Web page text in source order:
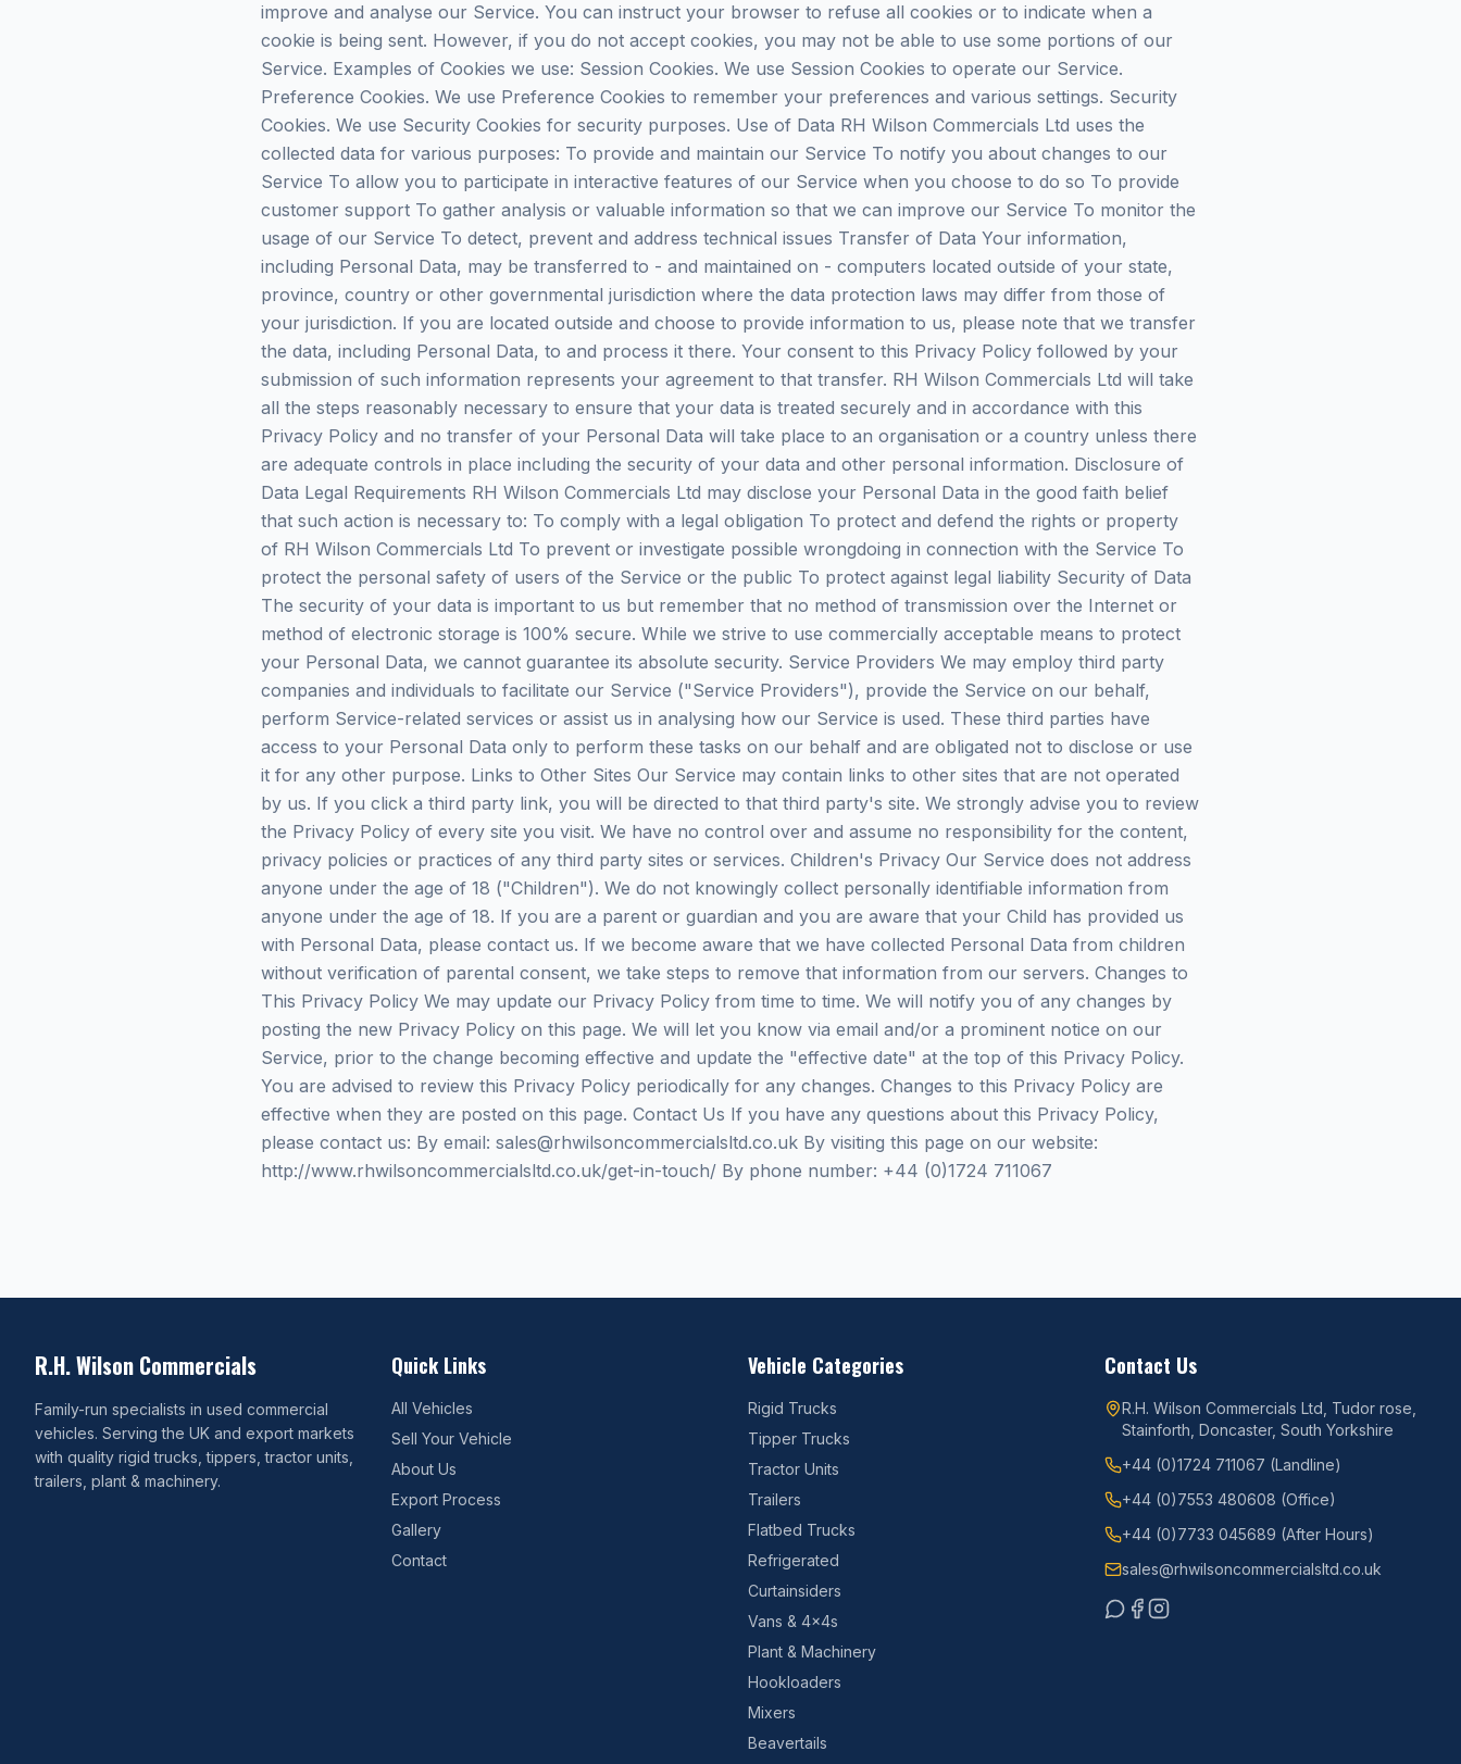
improve and analyse our Service. You can instruct your browser to refuse all cookies or to indicate when a
cookie is being sent. However, if you do not accept cookies, you may not be able to use some portions of our
Service. Examples of Cookies we use: Session Cookies. We use Session Cookies to operate our Service.
Preference Cookies. We use Preference Cookies to remember your preferences and various settings. Security
Cookies. We use Security Cookies for security purposes. Use of Data RH Wilson Commercials Ltd uses the
collected data for various purposes: To provide and maintain our Service To notify you about changes to our
Service To allow you to participate in interactive features of our Service when you choose to do so To provide
customer support To gather analysis or valuable information so that we can improve our Service To monitor the
usage of our Service To detect, prevent and address technical issues Transfer of Data Your information,
including Personal Data, may be transferred to - and maintained on - computers located outside of your state,
province, country or other governmental jurisdiction where the data protection laws may differ from those of
your jurisdiction. If you are located outside and choose to provide information to us, please note that we transfer
the data, including Personal Data, to and process it there. Your consent to this Privacy Policy followed by your
submission of such information represents your agreement to that transfer. RH Wilson Commercials Ltd will take
all the steps reasonably necessary to ensure that your data is treated securely and in accordance with this
Privacy Policy and no transfer of your Personal Data will take place to an organisation or a country unless there
are adequate controls in place including the security of your data and other personal information. Disclosure of
Data Legal Requirements RH Wilson Commercials Ltd may disclose your Personal Data in the good faith belief
that such action is necessary to: To comply with a legal obligation To protect and defend the rights or property
of RH Wilson Commercials Ltd To prevent or investigate possible wrongdoing in connection with the Service To
protect the personal safety of users of the Service or the public To protect against legal liability Security of Data
The security of your data is important to us but remember that no method of transmission over the Internet or
method of electronic storage is 100% secure. While we strive to use commercially acceptable means to protect
your Personal Data, we cannot guarantee its absolute security. Service Providers We may employ third party
companies and individuals to facilitate our Service ("Service Providers"), provide the Service on our behalf,
perform Service-related services or assist us in analysing how our Service is used. These third parties have
access to your Personal Data only to perform these tasks on our behalf and are obligated not to disclose or use
it for any other purpose. Links to Other Sites Our Service may contain links to other sites that are not operated
by us. If you click a third party link, you will be directed to that third party's site. We strongly advise you to review
the Privacy Policy of every site you visit. We have no control over and assume no responsibility for the content,
privacy policies or practices of any third party sites or services. Children's Privacy Our Service does not address
anyone under the age of 18 ("Children"). We do not knowingly collect personally identifiable information from
anyone under the age of 18. If you are a parent or guardian and you are aware that your Child has provided us
with Personal Data, please contact us. If we become aware that we have collected Personal Data from children
without verification of parental consent, we take steps to remove that information from our servers. Changes to
This Privacy Policy We may update our Privacy Policy from time to time. We will notify you of any changes by
posting the new Privacy Policy on this page. We will let you know via email and/or a prominent notice on our
Service, prior to the change becoming effective and update the "effective date" at the top of this Privacy Policy.
You are advised to review this Privacy Policy periodically for any changes. Changes to this Privacy Policy are
effective when they are posted on this page. Contact Us If you have any questions about this Privacy Policy,
please contact us: By email: sales@rhwilsoncommercialsltd.co.uk By visiting this page on our website:
http://www.rhwilsoncommercialsltd.co.uk/get-in-touch/ By phone number: +44 (0)1724 711067
R.H. Wilson Commercials
Family-run specialists in used commercial
vehicles. Serving the UK and export markets
with quality rigid trucks, tippers, tractor units,
trailers, plant & machinery.
Quick Links
All Vehicles
Sell Your Vehicle
About Us
Export Process
Gallery
Contact
Vehicle Categories
Rigid Trucks
Tipper Trucks
Tractor Units
Trailers
Flatbed Trucks
Refrigerated
Curtainsiders
Vans & 4x4s
Plant & Machinery
Hookloaders
Mixers
Beavertails
Contact Us
R.H. Wilson Commercials Ltd, Tudor rose,
Stainforth, Doncaster, South Yorkshire
+44 (0)1724 711067 (Landline)
+44 (0)7553 480608 (Office)
+44 (0)7733 045689 (After Hours)
sales@rhwilsoncommercialsltd.co.uk